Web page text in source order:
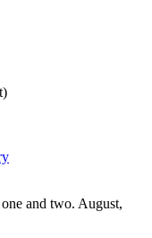
and two. August,